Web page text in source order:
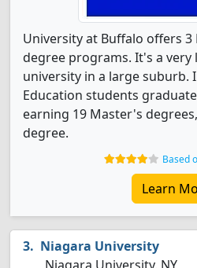
University at Buffalo offers
degree programs. It's a
university in a large suburb.
Education students
earning 19 Master's
degree.
Based
Learn
Niagara University